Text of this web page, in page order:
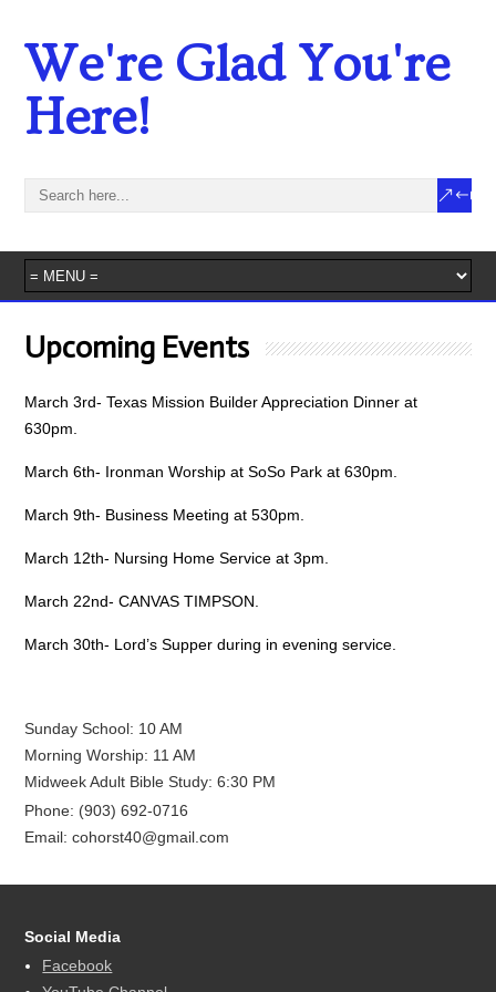
We're Glad You're
Here!
Upcoming Events
March 3rd- Texas Mission Builder Appreciation Dinner at
630pm.
March 6th- Ironman Worship at SoSo Park at 630pm.
March 9th- Business Meeting at 530pm.
March 12th- Nursing Home Service at 3pm.
March 22nd- CANVAS TIMPSON.
March 30th- Lord’s Supper during in evening service.
Sunday School: 10 AM
Morning Worship: 11 AM
Midweek Adult Bible Study: 6:30 PM
Phone: (903) 692-0716
Email: cohorst40@gmail.com
Social Media
Facebook